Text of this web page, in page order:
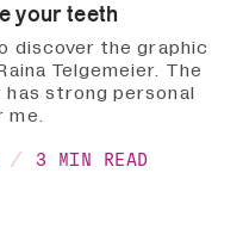
your teeth
discover the graphic
Telgemeier. The
strong personal
me.
3 MIN READ